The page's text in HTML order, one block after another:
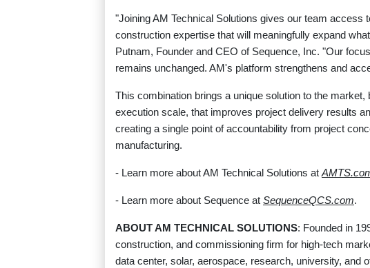
"Joining AM Technical Solutions gives our team access
construction expertise that will meaningfully expand
Putnam, Founder and CEO of Sequence, Inc. "Our
remains unchanged. AM's platform strengthens and
This combination brings a unique solution to the
execution scale, that improves project delivery results
creating a single point of accountability from project
manufacturing.
- Learn more about AM Technical Solutions at
- Learn more about Sequence at SequenceQCS.com.
ABOUT AM TECHNICAL SOLUTIONS: Founded in
construction, and commissioning firm for high-tech
data center, solar, aerospace, research, university, and